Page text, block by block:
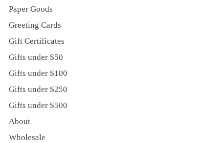
Paper Goods
Greeting Cards
Gift Certificates
Gifts under $50
Gifts under $100
Gifts under $250
Gifts under $500
About
Wholesale